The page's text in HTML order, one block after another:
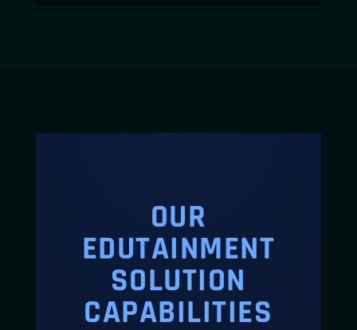
OUR
EDUTAINMENT
SOLUTION
CAPABILITIES